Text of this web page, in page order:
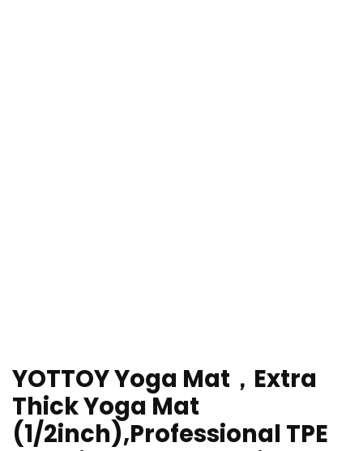
YOTTOY Yoga Mat，Extra
Thick Yoga Mat
(1/2inch),Professional TPE